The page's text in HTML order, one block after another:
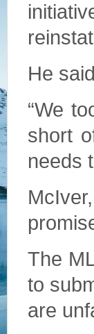
He
“We
short
needs
The
to
are